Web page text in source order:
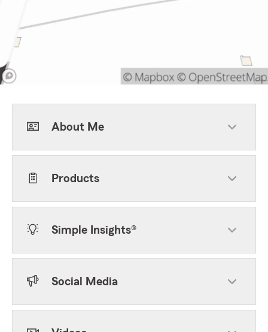
About Me
Products
Simple Insights®
Social Media